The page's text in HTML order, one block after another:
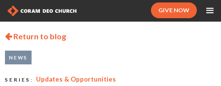
GIVE NOW
Return to blog
NEWS
SERIES: Updates & Opportunities